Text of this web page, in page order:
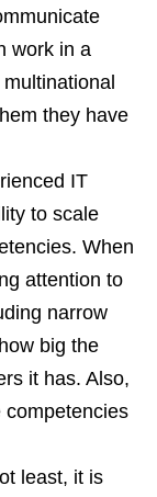
work in a
they have
IT
to scale
When
attention to
narrow
big the
it has. Also,
competencies
least, it is